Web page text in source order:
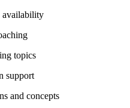
availability
topics
support
and concepts